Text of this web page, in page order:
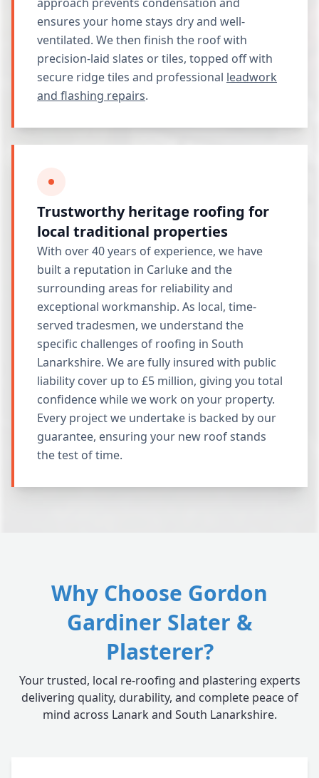
ensures your home stays dry and well-
ventilated. We then finish the roof with
precision-laid slates or tiles, topped off with
secure ridge tiles and professional leadwork
and flashing repairs.
Trustworthy heritage roofing for
local traditional properties
With over 40 years of experience, we have
built a reputation in Carluke and the
surrounding areas for reliability and
exceptional workmanship. As local, time-
served tradesmen, we understand the
specific challenges of roofing in South
Lanarkshire. We are fully insured with public
liability cover up to £5 million, giving you total
confidence while we work on your property.
Every project we undertake is backed by our
guarantee, ensuring your new roof stands
the test of time.
Why Choose Gordon
Gardiner Slater &
Plasterer?
Your trusted, local re-roofing and plastering experts
delivering quality, durability, and complete peace of
mind across Lanark and South Lanarkshire.